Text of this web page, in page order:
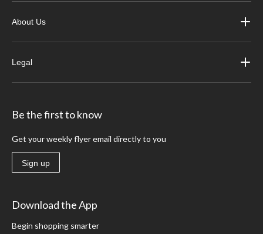
About Us
Legal
Be the first to know
Get your weekly flyer email directly to you
Sign up
Download the App
Begin shopping smarter